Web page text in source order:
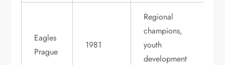
Eagles
Prague
1981
Regional
champions,
youth
development